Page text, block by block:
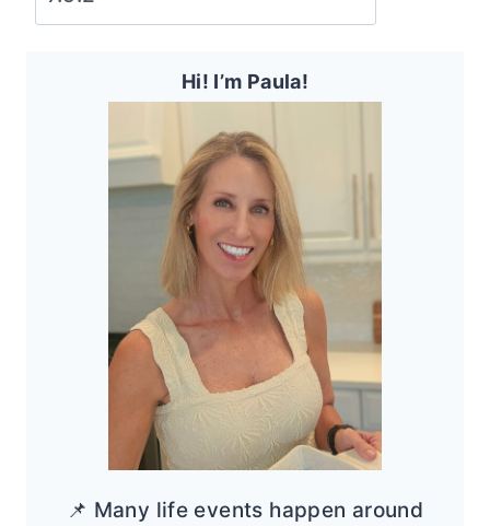
Hi! I’m Paula!
📌 Many life events happen around